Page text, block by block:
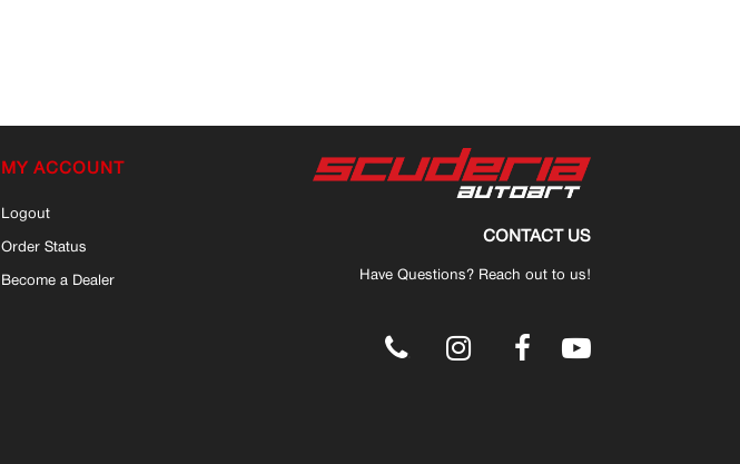
MY ACCOUNT
Logout
Order Status
Become a Dealer
CONTACT US
Have Questions? Reach out to us!
.